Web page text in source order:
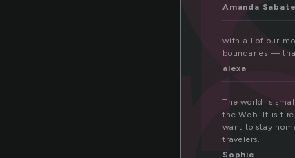
Amanda
with all of our
boundaries —
alexa
The world is
the Web. It is
want to stay
travelers.
Sophie